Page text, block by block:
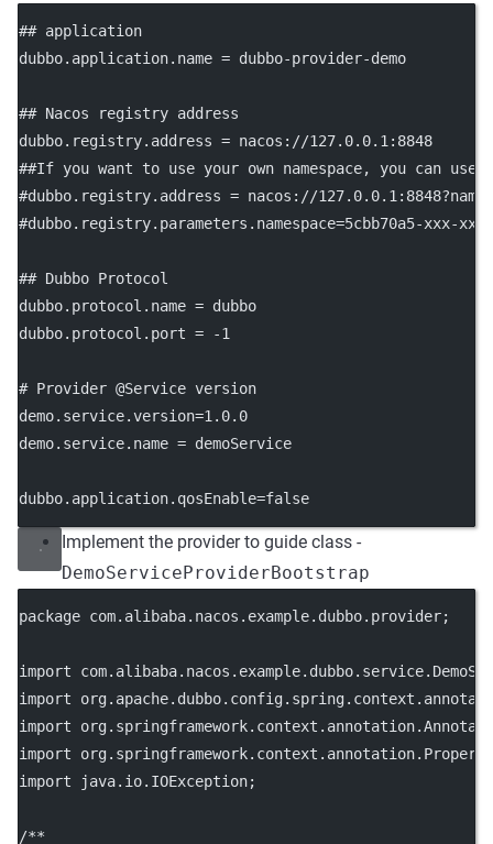
## application
dubbo.application.name = dubbo-provider-demo
## Nacos registry address
dubbo.registry.address = nacos://127.0.0.1:8848
##If you want to use your own namespace, you can
#dubbo.registry.address = nacos://
#dubbo.registry.parameters.namespace=5cbb70a5-xxx-xxx-
## Dubbo Protocol
dubbo.protocol.name = dubbo
dubbo.protocol.port = -1
# Provider @Service version
demo.service.version=1.0.0
demo.service.name = demoService
dubbo.application.qosEnable=false
Implement the provider to guide class -
DemoServiceProviderBootstrap
package com.alibaba.nacos.example.dubbo.provider;
import
import
import
import
import java.io.IOException;
/**